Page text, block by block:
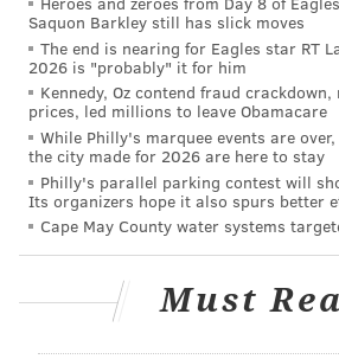
The original shop in Pennsport is
Moyamensing Avenue, and serves
and La Colombe coffee, as well as
breakfast, lunch and grab-and-go
many holiday themed sweets are
Saquon Barkley still has slick moves
The end is nearing for Eagles star RT
2026 is "probably" it for him
Kennedy, Oz contend fraud
prices, led millions to leave Obamacare
While Philly's marquee events are
the city made for 2026 are here to stay
Philly's parallel parking contest will
Its organizers hope it also spurs better
Cape May County water systems
Must